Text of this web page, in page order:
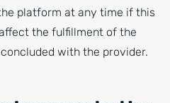
platform at any time if this
the fulfillment of the
with the provider.